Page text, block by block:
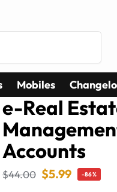
Mobiles
e-Real
Accounts
$44.00 $5.99 -86%